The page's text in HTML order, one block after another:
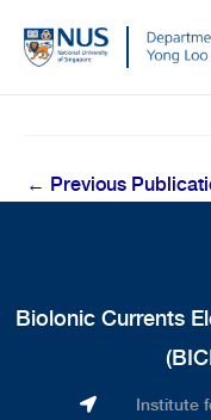
content
← Previous
Biolonic Currents
Institute